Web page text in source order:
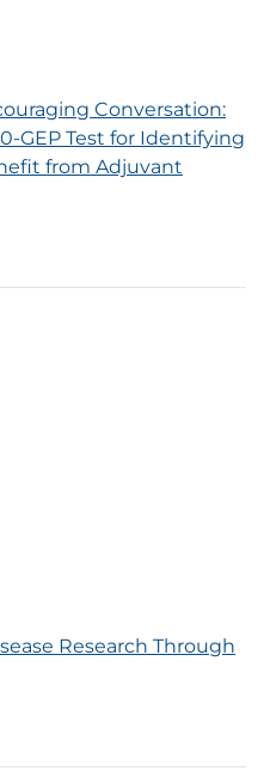
Conversation:
GEP Test for Identifying
from Adjuvant
Research Through